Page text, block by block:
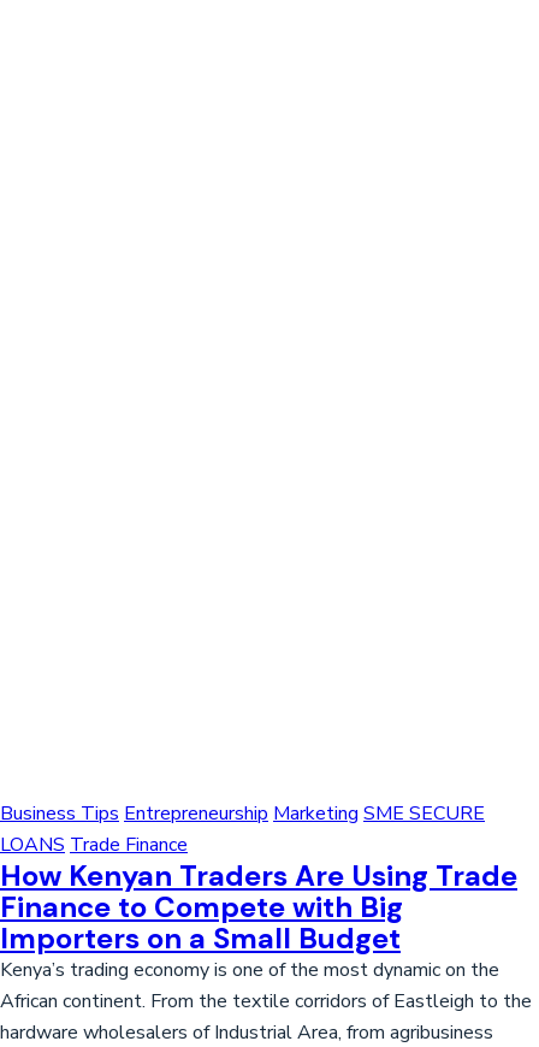
Business Tips Entrepreneurship Marketing SME SECURE
LOANS Trade Finance
How Kenyan Traders Are Using Trade
Finance to Compete with Big
Importers on a Small Budget
Kenya’s trading economy is one of the most dynamic on the
African continent. From the textile corridors of Eastleigh to the
hardware wholesalers of Industrial Area, from agribusiness